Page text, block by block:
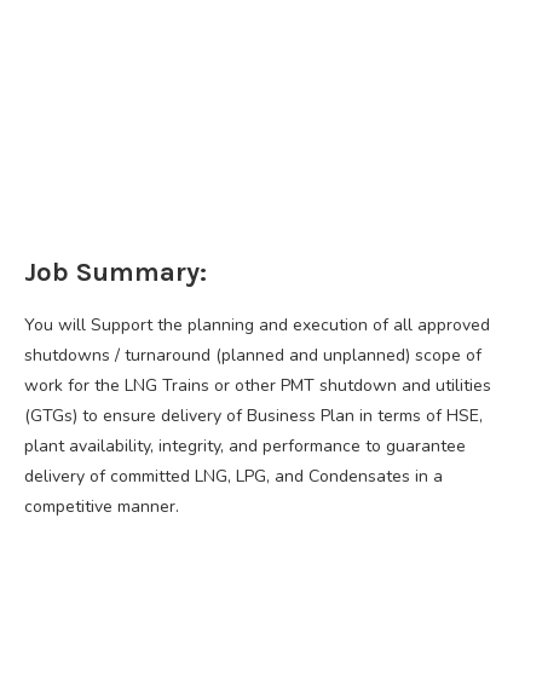
Job Summary:
You will Support the planning and execution of all approved
shutdowns / turnaround (planned and unplanned) scope of
work for the LNG Trains or other PMT shutdown and utilities
(GTGs) to ensure delivery of Business Plan in terms of HSE,
plant availability, integrity, and performance to guarantee
delivery of committed LNG, LPG, and Condensates in a
competitive manner.